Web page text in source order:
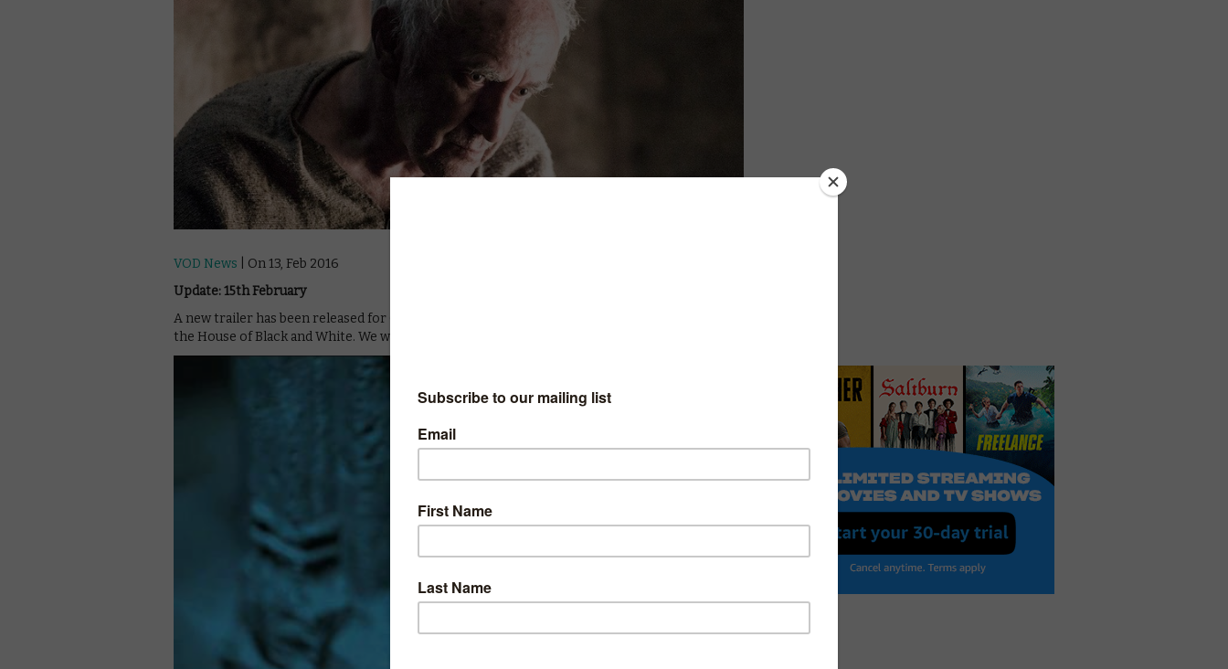
VOD News | On 13, Feb 2016
Update: 15th February
A new trailer has been released for Game of Thrones Season 6, featuring the Hall of Faces in
the House of Black and White. We won’t say any more – but we will say brace yourselves…